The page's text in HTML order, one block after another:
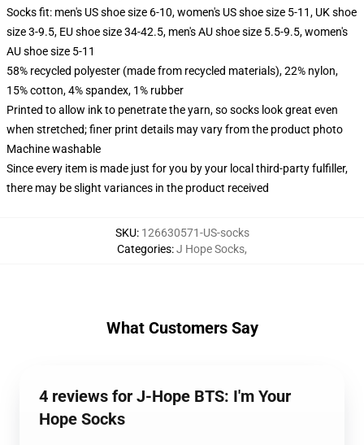
Socks fit: men's US shoe size 6-10, women's US shoe size 5-11, UK shoe
size 3-9.5, EU shoe size 34-42.5, men's AU shoe size 5.5-9.5, women's
AU shoe size 5-11
58% recycled polyester (made from recycled materials), 22% nylon,
15% cotton, 4% spandex, 1% rubber
Printed to allow ink to penetrate the yarn, so socks look great even
when stretched; finer print details may vary from the product photo
Machine washable
Since every item is made just for you by your local third-party fulfiller,
there may be slight variances in the product received
SKU: 126630571-US-socks
Categories:J Hope Socks,
What Customers Say
4 reviews for J-Hope BTS: I'm Your
Hope Socks